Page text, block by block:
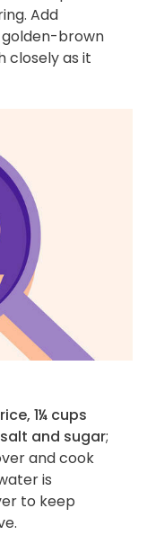
Add
golden-brown
closely as it
rice, 1¼ cups
and sugar;
and cook
is
to keep